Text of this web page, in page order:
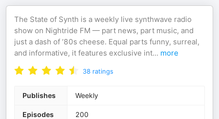
The State of Synth is a weekly live synthwave radio
show on Nightride FM — part news, part music, and
just a dash of ’80s cheese. Equal parts funny, surreal,
and informative, it features exclusive int... more
38 ratings
Publishes Weekly
Episodes 200